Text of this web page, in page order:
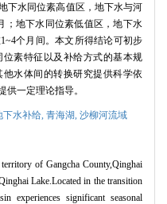
下水同位素高值区，地下水与河
；地下水同位素低值区，地下水
1~4个月间。本文所得结论可初步
素特征以及补给方式的基本规
水体间的转换研究提供科学依
供一定理论指导。
下水补给, 青海湖, 沙柳河流域
of Gangcha County,Qinghai
Lake.Located in the transition
experiences significant seasonal